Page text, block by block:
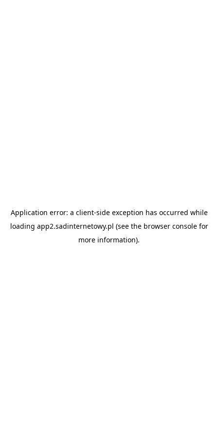
Application error: a client-side exception has occurred while
loading app2.sadinternetowy.pl (see the browser consolefor
more information).